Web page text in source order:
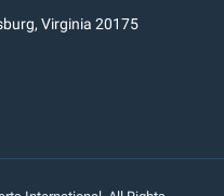
Virginia 20175